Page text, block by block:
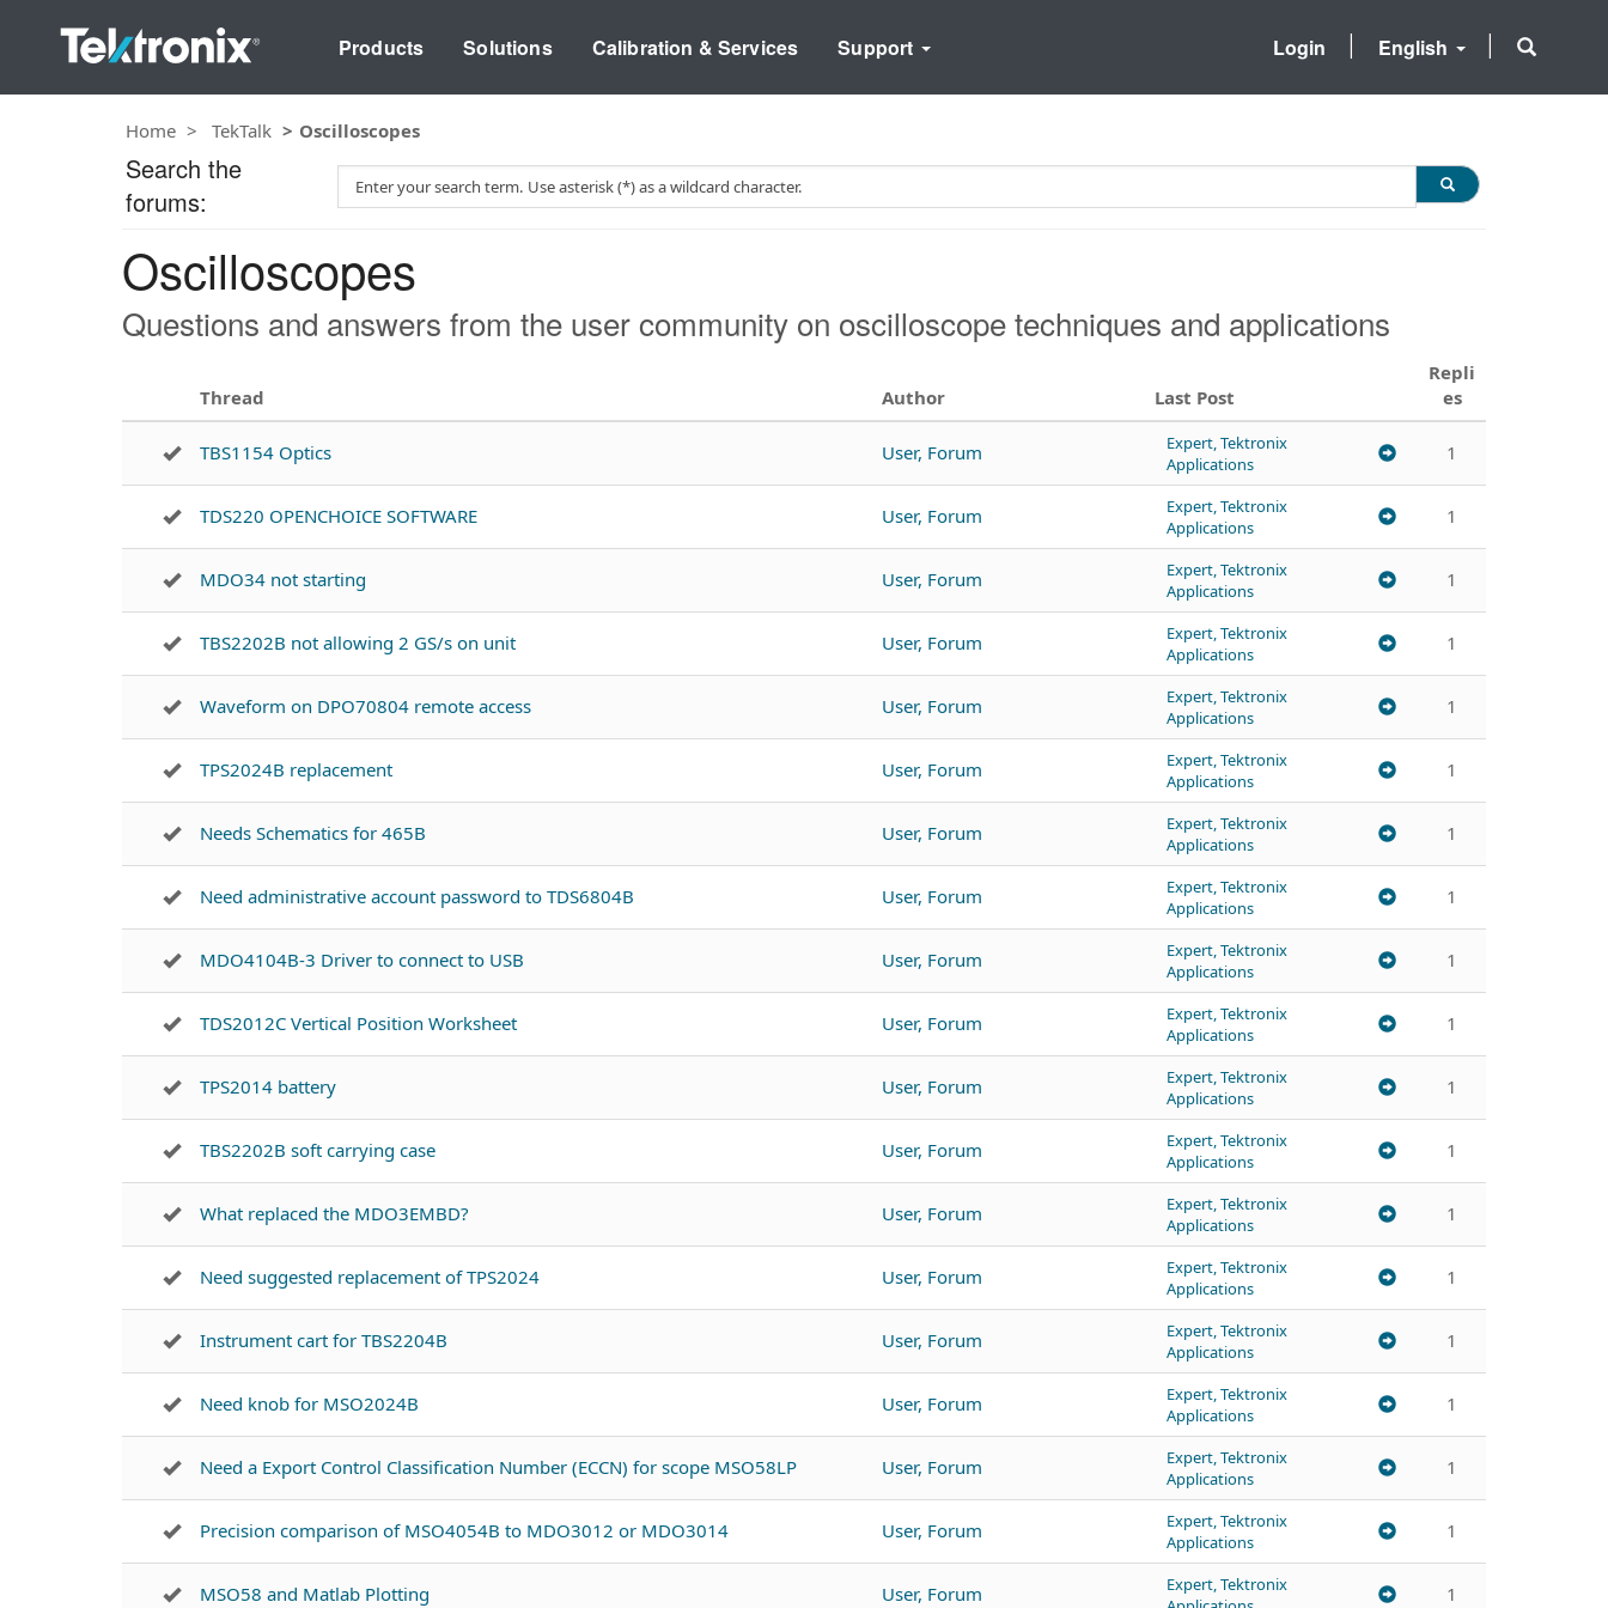
Products Solutions Calibration & Services Support English
Login
Home TekTalk Oscilloscopes
Oscilloscopes
Questions and answers from the user community on oscilloscope techniques and applications
Thread Author Last Post
Repli
es
TBS1154 Optics User, Forum
Expert, Tektronix
Applications
1
TDS220 OPENCHOICE SOFTWARE User, Forum
Expert, Tektronix
Applications
1
MDO34 not starting User, Forum
Expert, Tektronix
Applications
1
TBS2202B not allowing 2 GS/s on unit User, Forum
Expert, Tektronix
Applications
1
Waveform on DPO70804 remote access User, Forum
Expert, Tektronix
Applications
1
TPS2024B replacement User, Forum
Expert, Tektronix
Applications
1
Needs Schematics for 465B User, Forum
Expert, Tektronix
Applications
1
Need administrative account password to TDS6804B User, Forum
Expert, Tektronix
Applications
1
MDO4104B-3 Driver to connect to USB User, Forum
Expert, Tektronix
Applications
1
TDS2012C Vertical Position Worksheet User, Forum
Expert, Tektronix
Applications
1
TPS2014 battery User, Forum
Expert, Tektronix
Applications
1
TBS2202B soft carrying case User, Forum
Expert, Tektronix
Applications
1
What replaced the MDO3EMBD? User, Forum
Expert, Tektronix
Applications
1
Need suggested replacement of TPS2024 User, Forum
Expert, Tektronix
Applications
1
Instrument cart for TBS2204B User, Forum
Expert, Tektronix
Applications
1
Need knob for MSO2024B User, Forum
Expert, Tektronix
Applications
1
Need a Export Control Classification Number (ECCN) for scope MSO58LP User, Forum
Expert, Tektronix
Applications
1
Precision comparison of MSO4054B to MDO3012 or MDO3014 User, Forum
Expert, Tektronix
Applications
1
MSO58 and Matlab Plotting User, Forum
Expert, Tektronix
1
Search the
forums:
c
h
T